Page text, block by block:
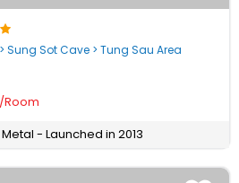
Sung Sot Cave > Tung Sau Area
/Room
- Launched in 2013